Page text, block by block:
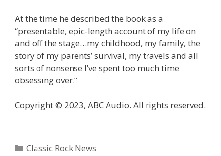
At the time he described the book as a
“presentable, epic-length account of my life on
and off the stage…my childhood, my family, the
story of my parents’ survival, my travels and all
sorts of nonsense I’ve spent too much time
obsessing over.”
Copyright © 2023, ABC Audio. All rights reserved.
Categories
Classic Rock News